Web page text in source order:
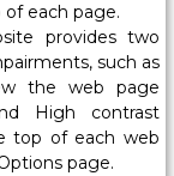
each page.
provides two
such as
the web page
High contrast
top of each web
page.